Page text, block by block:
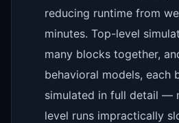
reducing runtime from
minutes. Top-level
many blocks together,
behavioral models, each
simulated in full detail —
level runs impractically